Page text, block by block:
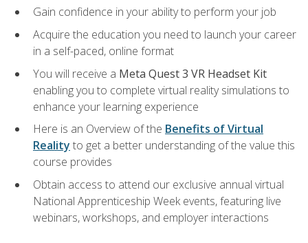
Gain confidence in your ability to perform your job
Acquire the education you need to launch your career
in a self-paced, online format
You will receive a Meta Quest 3 VR Headset Kit
enabling you to complete virtual reality simulations to
enhance your learning experience
Here is an Overview of the Benefits of Virtual
Reality to get a better understanding of the value this
course provides
Obtain access to attend our exclusive annual virtual
National Apprenticeship Week events, featuring live
webinars, workshops, and employer interactions